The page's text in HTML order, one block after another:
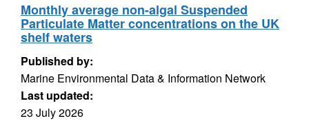
Monthly average non-algal Suspended
Particulate Matter concentrations on the UK
shelf waters
Published by:
Marine Environmental Data & Information Network
Last updated:
23 July 2026